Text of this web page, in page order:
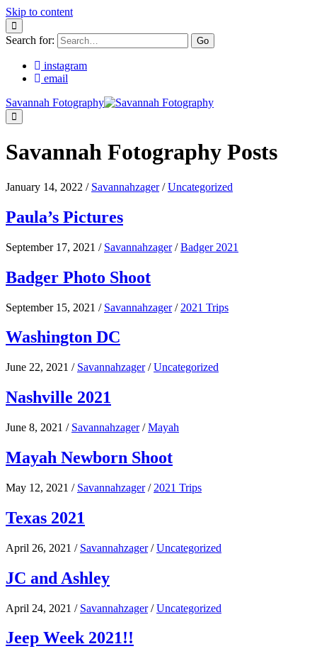
Skip to content
Search for:
instagram
email
Savannah Fotography
Savannah Fotography Posts
January 14, 2022 / Savannahzager /Uncategorized
Paula’s Pictures
September 17, 2021 / Savannahzager /Badger 2021
Badger Photo Shoot
September 15, 2021 / Savannahzager / 2021 Trips
Washington DC
June 22, 2021 / Savannahzager /Uncategorized
Nashville 2021
June 8, 2021 / Savannahzager /Mayah
Mayah Newborn Shoot
May 12, 2021 / Savannahzager / 2021 Trips
Texas 2021
April 26, 2021 / Savannahzager /Uncategorized
JC and Ashley
April 24, 2021 / Savannahzager /Uncategorized
Jeep Week 2021!!